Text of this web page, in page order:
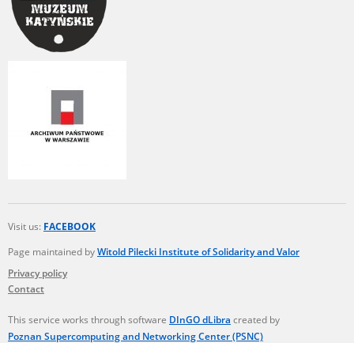
Visit us: FACEBOOK
Page maintained byWitold Pilecki Institute of Solidarity and Valor
Privacy policy
Contact
This service works through software DInGO dLibra created by
Poznan Supercomputing and Networking Center (PSNC)